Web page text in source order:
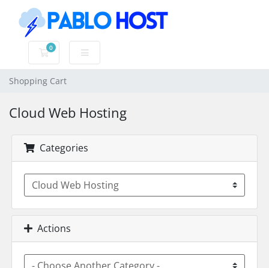
0
Shopping Cart
Shopping Cart
Cloud Web Hosting
Categories
Actions